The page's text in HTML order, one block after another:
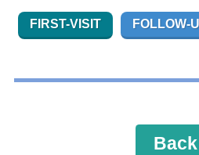
FIRST-VISIT FOLLOW-
Back